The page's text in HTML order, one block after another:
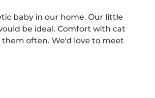
baby in our home. Our little
be ideal. Comfort with cat
them often. We'd love to meet